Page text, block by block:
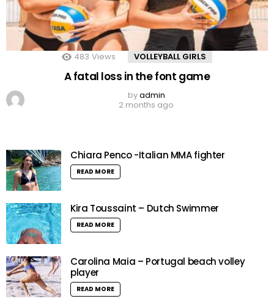
483 Views VOLLEYBALL GIRLS
A fatal loss in the font game
byadmin
2 months ago
Chiara Penco -Italian MMA fighter
READ MORE
Kira Toussaint – Dutch Swimmer
READ MORE
Carolina Maia – Portugal beach volley
player
READ MORE